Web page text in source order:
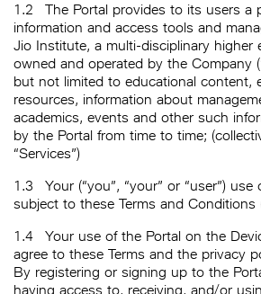
1.2
The Portal provides to its users a
information and access tools and
Jio Institute, a multi-disciplinary higher
owned and operated by the Company
but not limited to educational content,
resources, information about
academics, events and other such
by the Portal from time to time;
“Services”)
1.3
Your (“you”, “your” or “user”)
subject to these Terms and Conditions
1.4
Your use of the Portal on the
agree to these Terms and the privacy
By registering or signing up to the
having access to, receiving, and/or